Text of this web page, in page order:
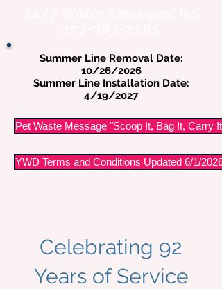
Summer Line Removal Date:
10/26/2026
Summer Line Installation Date:
4/19/2027
Pet Waste Message "Scoop It, Bag It, Carry It
YWD Terms and Conditions Updated 6/1/2026
Celebrating 92
Years of Service